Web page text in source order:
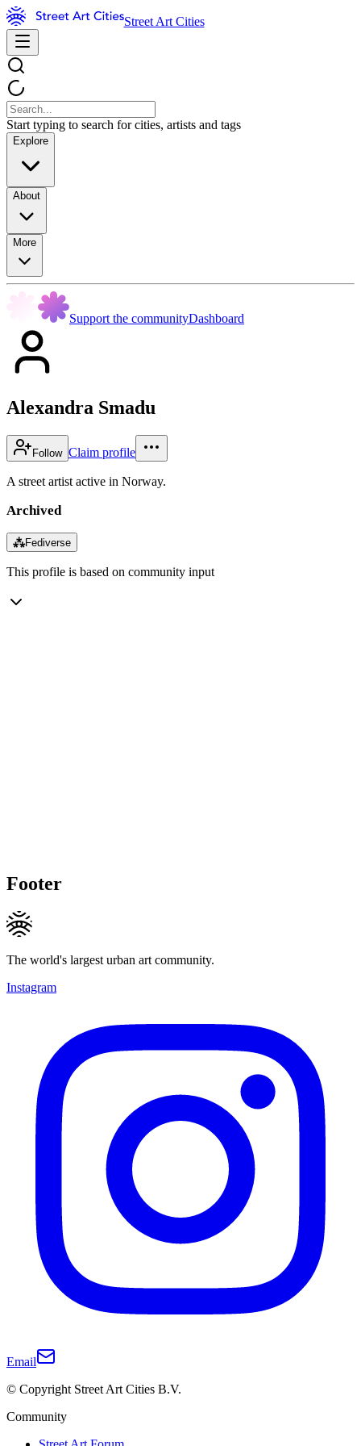
Street Art Cities
Start typing to search for cities, artists and tags
Explore
About
More
Support the communityDashboard
Alexandra Smadu
Follow Claim profile
A street artist active in Norway.
Archived
⁂Fediverse
This profile is based on community input
Footer
The world's largest urban art community.
Instagram
Email
© Copyright Street Art Cities B.V.
Community